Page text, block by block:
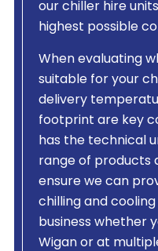
our chiller hire
highest possible
When evaluating
suitable for your
delivery
footprint are key
has the technical
range of products
ensure we can
chilling and
business whether
Wigan or at